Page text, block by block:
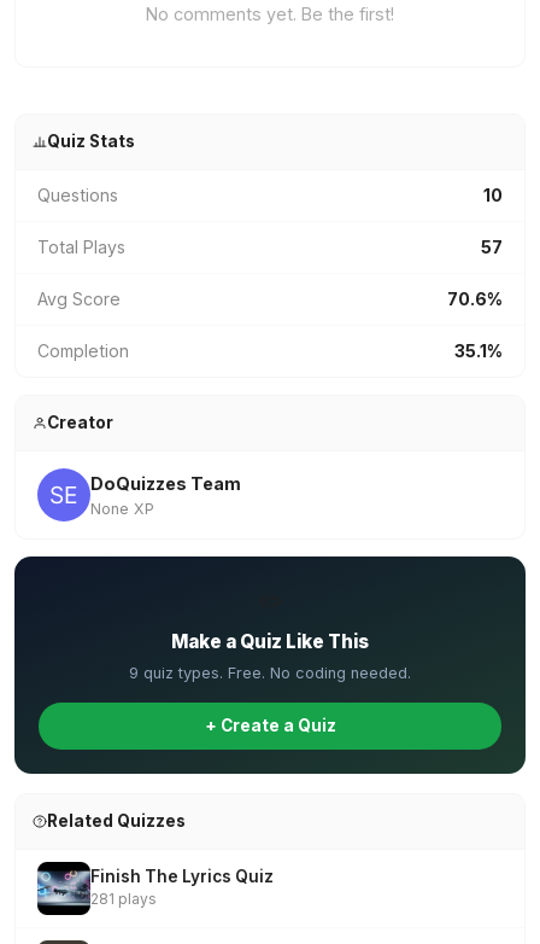
No comments yet. Be the first!
Quiz Stats
Questions 10
Total Plays 57
Avg Score 70.6%
Completion 35.1%
Creator
DoQuizzes Team
None XP
Make a Quiz Like This
9 quiz types. Free. No coding needed.
+ Create a Quiz
Related Quizzes
Finish The Lyrics Quiz
281 plays